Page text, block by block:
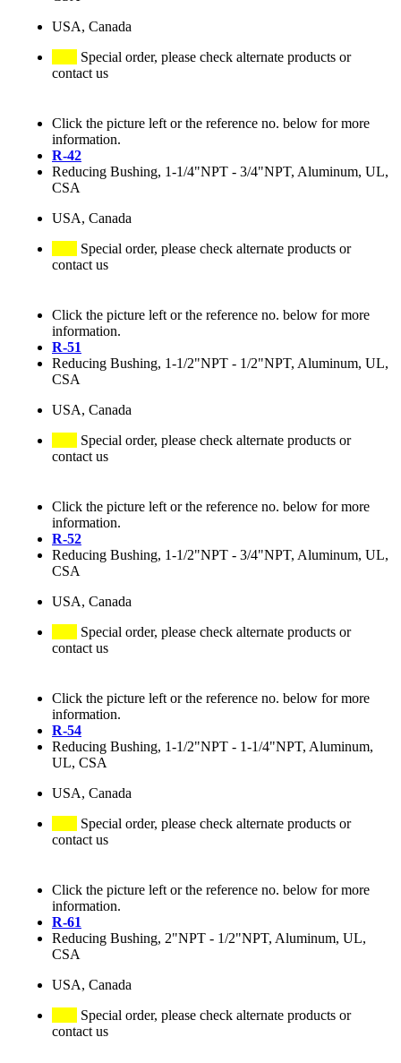
USA, Canada
Special order, please check alternate products or
contact us
Click the picture left or the reference no. below for more
information.
R-42
Reducing Bushing, 1-1/4"NPT - 3/4"NPT, Aluminum, UL,
CSA
USA, Canada
Special order, please check alternate products or
contact us
Click the picture left or the reference no. below for more
information.
R-51
Reducing Bushing, 1-1/2"NPT - 1/2"NPT, Aluminum, UL,
CSA
USA, Canada
Special order, please check alternate products or
contact us
Click the picture left or the reference no. below for more
information.
R-52
Reducing Bushing, 1-1/2"NPT - 3/4"NPT, Aluminum, UL,
CSA
USA, Canada
Special order, please check alternate products or
contact us
Click the picture left or the reference no. below for more
information.
R-54
Reducing Bushing, 1-1/2"NPT - 1-1/4"NPT, Aluminum,
UL, CSA
USA, Canada
Special order, please check alternate products or
contact us
Click the picture left or the reference no. below for more
information.
R-61
Reducing Bushing, 2"NPT - 1/2"NPT, Aluminum, UL,
CSA
USA, Canada
Special order, please check alternate products or
contact us